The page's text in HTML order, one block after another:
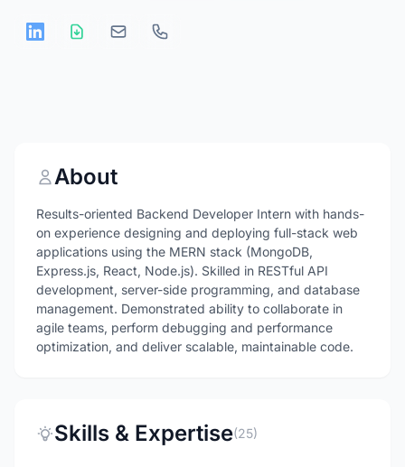
About
Results-oriented Backend Developer Intern with hands-
on experience designing and deploying full-stack web
applications using the MERN stack (MongoDB,
Express.js, React, Node.js). Skilled in RESTful API
development, server-side programming, and database
management. Demonstrated ability to collaborate in
agile teams, perform debugging and performance
optimization, and deliver scalable, maintainable code.
Skills & Expertise(25)